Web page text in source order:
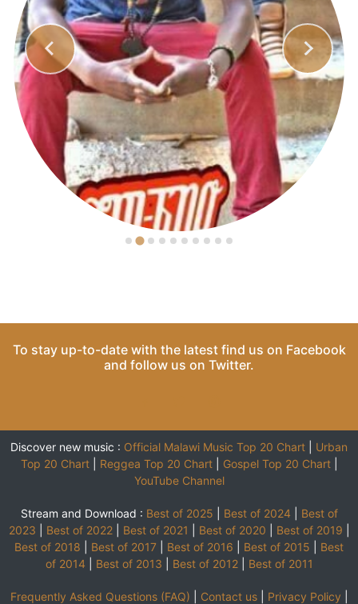
To stay up-to-date with the latest find us on Facebook
and follow us on Twitter.
Discover new music : Official Malawi Music Top 20 Chart
Urban
Top 20 Chart| Reggea Top 20 Chart| Gospel Top 20 Chart|
YouTube Channel
Stream and Download : Best of 2025 Best of 2024
Best of
2023
Best of 2022| Best of 2021 Best of 2020 Best of 2019
Best of 2018
Best of 2017 Best of 2016 Best of 2015
Best
of 2014
Best of 2013 Best of 2012| Best of 2011
Frequently Asked Questions (FAQ) Contact us| Privacy Policy